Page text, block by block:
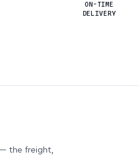
ON-TIME
DELIVERY
the freight,